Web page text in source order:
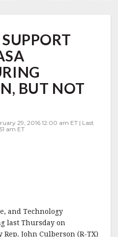
BUT NOT
29, 2016 12:00 am ET | Last
am ET
and Technology
last Thursday on
John Culberson (R-TX)